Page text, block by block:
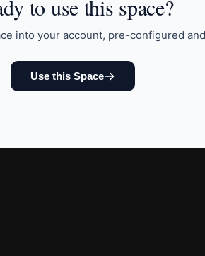
to use this space?
into your account, pre-configured
Use this Space